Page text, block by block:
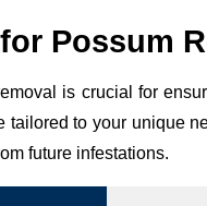
Possum
is crucial for
to your unique
future infestations.